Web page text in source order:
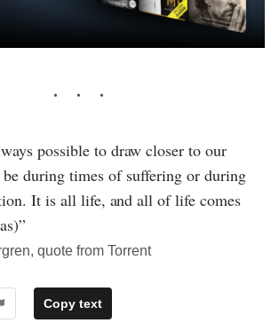
possible to draw closer to our
during times of suffering or during
It is all life, and all of life comes
quote from Torrent
Copy text